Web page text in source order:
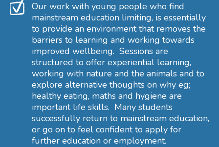
Our work with young people who find
mainstream education limiting, is essentially
to provide an environment that removes the
barriers to learning and working towards
improved wellbeing. Sessions are
structured to offer experiential learning,
working with nature and the animals and to
explore alternative thoughts on why eg;
healthy eating, maths and hygiene are
important life skills. Many students
successfully return to mainstream education,
or go on to feel confident to apply for
further education or employment.